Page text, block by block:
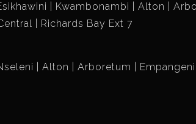
Kwambonambi Alton
Richards Bay Ext 7
Alton Arboretum